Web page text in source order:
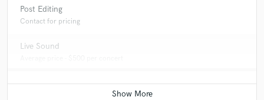
Post Editing
Contact for pricing
Live Sound